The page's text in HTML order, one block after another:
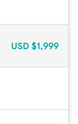
USD $1,999